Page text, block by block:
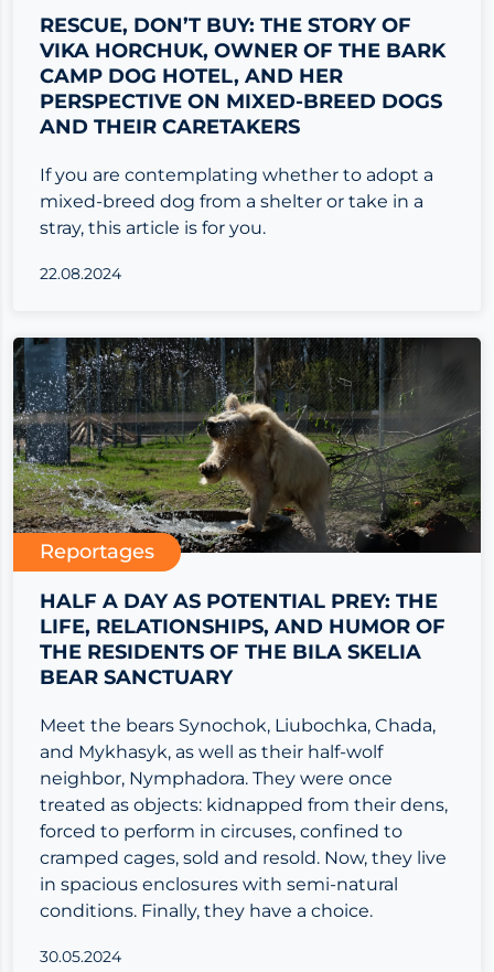
RESCUE, DON’T BUY: THE STORY OF
VIKA HORCHUK, OWNER OF THE BARK
CAMP DOG HOTEL, AND HER
PERSPECTIVE ON MIXED-BREED DOGS
AND THEIR CARETAKERS
If you are contemplating whether to adopt a
mixed-breed dog from a shelter or take in a
stray, this article is for you.
22.08.2024
Reportages
HALF A DAY AS POTENTIAL PREY: THE
LIFE, RELATIONSHIPS, AND HUMOR OF
THE RESIDENTS OF THE BILA SKELIA
BEAR SANCTUARY
Meet the bears Synochok, Liubochka, Chada,
and Mykhasyk, as well as their half-wolf
neighbor, Nymphadora. They were once
treated as objects: kidnapped from their dens,
forced to perform in circuses, confined to
cramped cages, sold and resold. Now, they live
in spacious enclosures with semi-natural
conditions. Finally, they have a choice.
30.05.2024